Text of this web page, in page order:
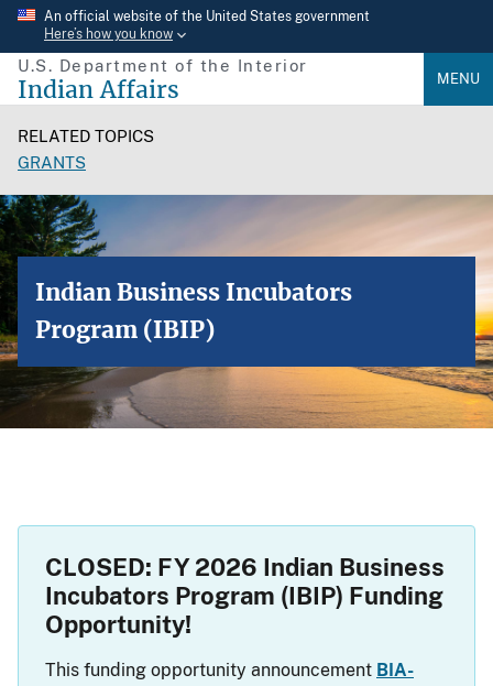
Skip
main
content
An official website of the United States government
Here’s how you know
U.S. Department of the Interior
Indian Affairs MENU
RELATED TOPICS
GRANTS
Indian Business Incubators
Program (IBIP)
CLOSED: FY 2026 Indian Business
Incubators Program (IBIP) Funding
Opportunity!
This funding opportunity announcement BIA-